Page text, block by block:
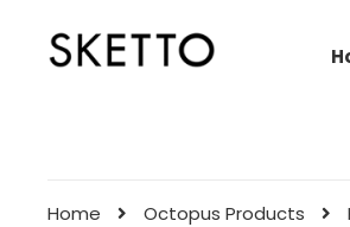
Home Octopus Products